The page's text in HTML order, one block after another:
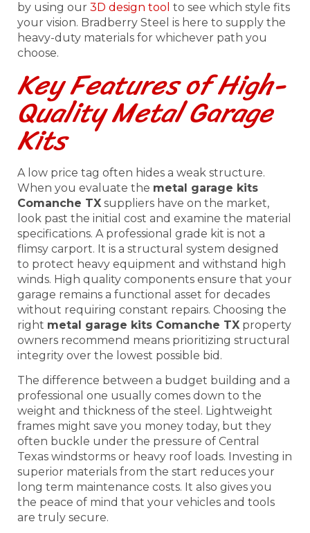
by using our 3D design tool to see which style fits
your vision. Bradberry Steel is here to supply the
heavy-duty materials for whichever path you
choose.
Key Features of High-
Quality Metal Garage
Kits
A low price tag often hides a weak structure.
When you evaluate the metal garage kits
Comanche TX suppliers have on the market,
look past the initial cost and examine the material
specifications. A professional grade kit is not a
flimsy carport. It is a structural system designed
to protect heavy equipment and withstand high
winds. High quality components ensure that your
garage remains a functional asset for decades
without requiring constant repairs. Choosing the
right metal garage kits Comanche TX property
owners recommend means prioritizing structural
integrity over the lowest possible bid.
The difference between a budget building and a
professional one usually comes down to the
weight and thickness of the steel. Lightweight
frames might save you money today, but they
often buckle under the pressure of Central
Texas windstorms or heavy roof loads. Investing in
superior materials from the start reduces your
long term maintenance costs. It also gives you
the peace of mind that your vehicles and tools
are truly secure.